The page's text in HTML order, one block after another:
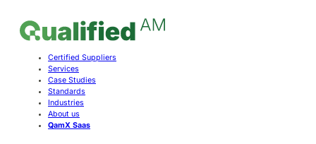
Certified Suppliers
Services
Case Studies
Standards
Industries
About us
QamX Saas